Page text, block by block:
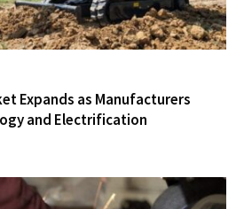
Expands as Manufacturers
and Electrification